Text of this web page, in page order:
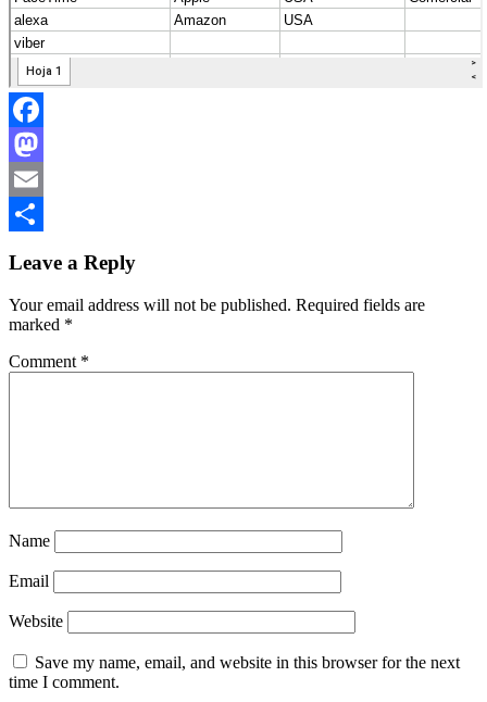
Facebook
Mastodon
Email
Leave a Reply
Your email address will not be published. Required fields are
marked *
Comment *
Name
Email
Website
Save my name, email, and website in this browser for the next
time I comment.